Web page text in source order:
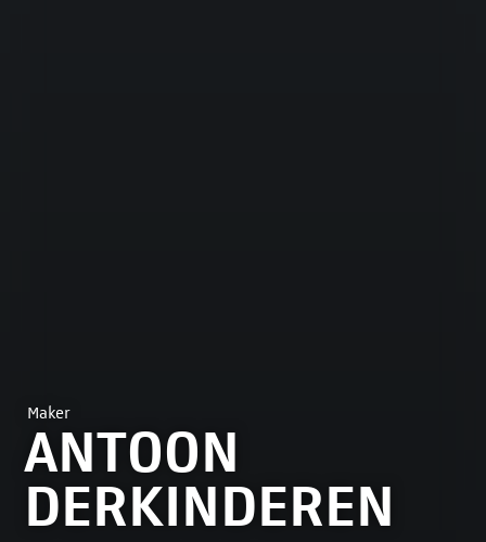
Maker
ANTOON
DERKINDEREN